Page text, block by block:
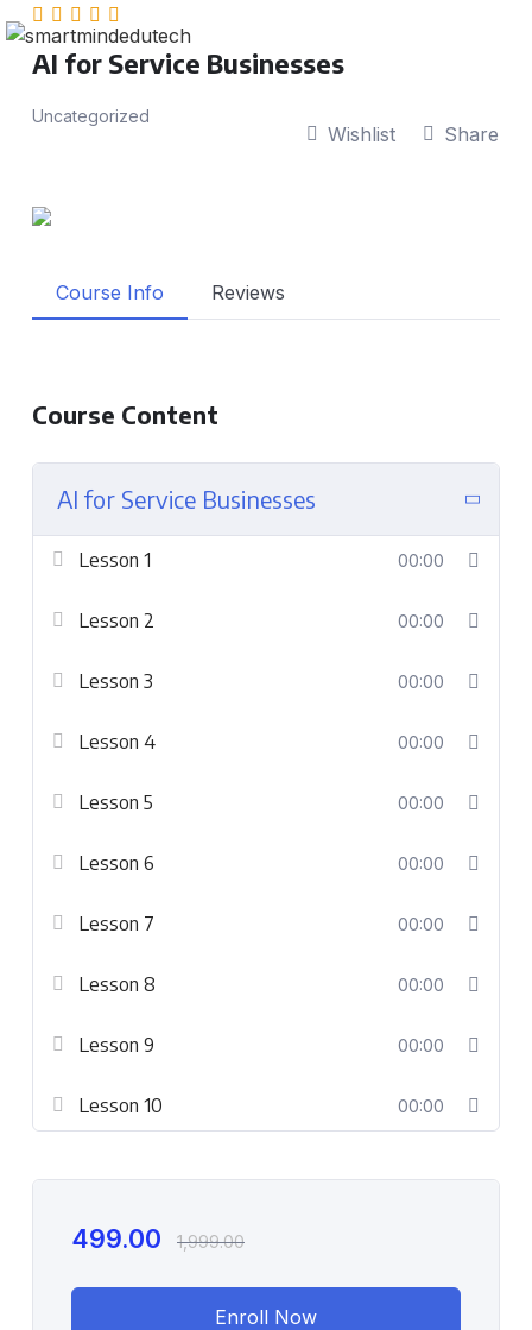
AI for Service Businesses
Uncategorized
Wishlist Share
Course Info Reviews
Course Content
AI for Service Businesses
Lesson 1 00:00
Lesson 2 00:00
Lesson 3 00:00
Lesson 4 00:00
Lesson 5 00:00
Lesson 6 00:00
Lesson 7 00:00
Lesson 8 00:00
Lesson 9 00:00
Lesson 10 00:00
499.00 1,999.00
Enroll Now